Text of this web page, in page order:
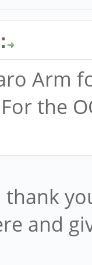
Arm
the
thank
and